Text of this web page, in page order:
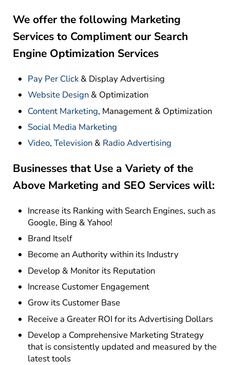
We offer the following Marketing
Services to Compliment our Search
Engine Optimization Services
Pay Per Click& Display Advertising
Website Design & Optimization
Content Marketing, Management & Optimization
Social Media Marketing
Video,Television & Radio Advertising
Businesses that Use a Variety of the
Above Marketing and SEO Services will:
Increase its Ranking with Search Engines, such as
Google, Bing & Yahoo!
Brand Itself
Become an Authority within its Industry
Develop & Monitor its Reputation
Increase Customer Engagement
Grow its Customer Base
Receive a Greater ROI for its Advertising Dollars
Develop a Comprehensive Marketing Strategy
that is consistently updated and measured by the
latest tools